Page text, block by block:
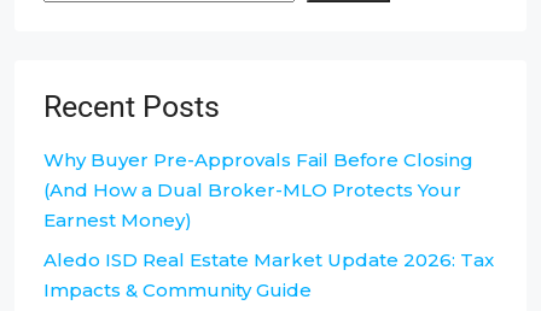
Recent Posts
Why Buyer Pre-Approvals Fail Before Closing
(And How a Dual Broker-MLO Protects Your
Earnest Money)
Aledo ISD Real Estate Market Update 2026: Tax
Impacts & Community Guide